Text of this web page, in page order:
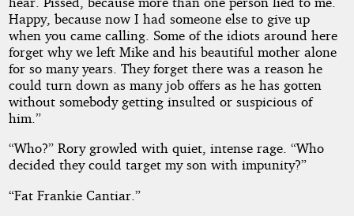
Happy, because now I had someone else to give up
when you came calling. Some of the idiots around here
forget why we left Mike and his beautiful mother alone
for so many years. They forget there was a reason he
could turn down as many job offers as he has gotten
without somebody getting insulted or suspicious of
him.”
“Who?” Rory growled with quiet, intense rage. “Who
decided they could target my son with impunity?”
“Fat Frankie Cantiar.”